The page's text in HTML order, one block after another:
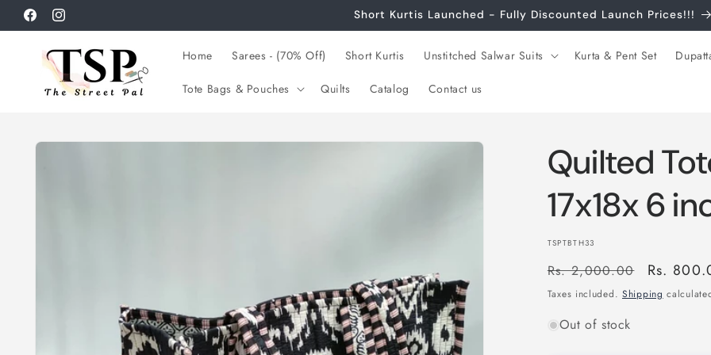
Skip to
content
FacebookInstagram
Short Kurtis Launched - Fully Discounted Launch Prices!!!
Home Sarees - (70% Off) Short Kurtis Unstitched Salwar Suits Kurta & Pent Set
Tote Bags & Pouches Quilts Catalog Contact us
Skip to
Quilted
17x18x 6
SKU:
TSPTBTH33
Regular
price
Rs. 2,000.00
Sale
price
Rs.
Taxes included. Shipping
Out of stock